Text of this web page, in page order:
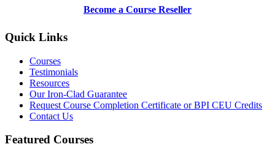
Become a Course Reseller
Quick Links
Courses
Testimonials
Resources
Our Iron-Clad Guarantee
Request Course Completion Certificate or BPI CEU Credits
Contact Us
Featured Courses